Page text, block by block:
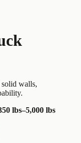
walls,
lbs–5,000 lbs